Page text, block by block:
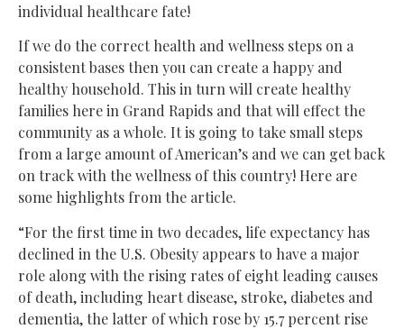
individual healthcare fate!
If we do the correct health and wellness steps on a
consistent bases then you can create a happy and
healthy household. This in turn will create healthy
families here in Grand Rapids and that will effect the
community as a whole. It is going to take small steps
from a large amount of American’s and we can get back
on track with the wellness of this country! Here are
some highlights from the article.
“For the first time in two decades, life expectancy has
declined in the U.S. Obesity appears to have a major
role along with the rising rates of eight leading causes
of death, including heart disease, stroke, diabetes and
dementia, the latter of which rose by 15.7 percent rise